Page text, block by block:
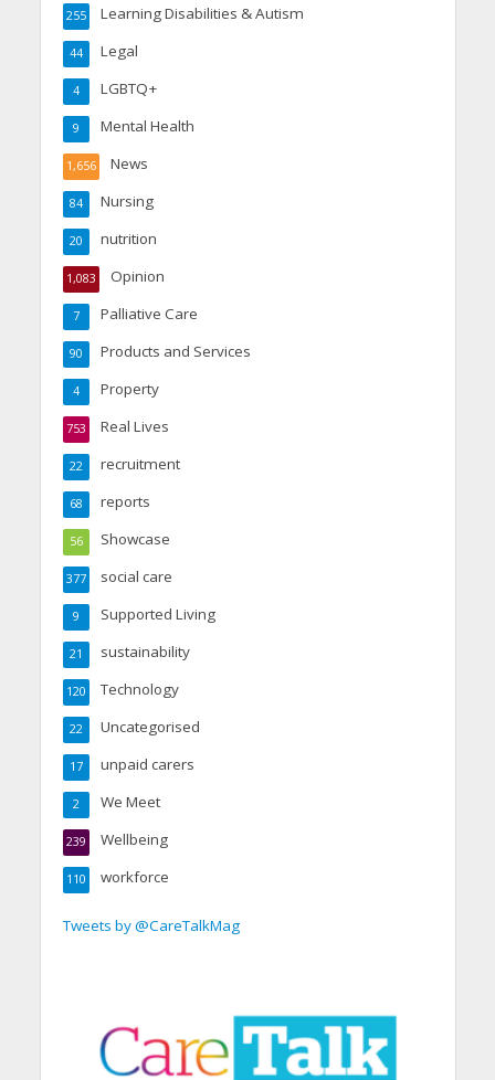
Learning Disabilities & Autism
255
Legal
44
LGBTQ+
4
Mental Health
9
News
1,656
Nursing
84
nutrition
20
Opinion
1,083
Palliative Care
7
Products and Services
90
Property
4
Real Lives
753
recruitment
22
reports
68
Showcase
56
social care
377
Supported Living
9
sustainability
21
Technology
120
Uncategorised
22
unpaid carers
17
We Meet
2
Wellbeing
239
workforce
110
Tweets by @CareTalkMag